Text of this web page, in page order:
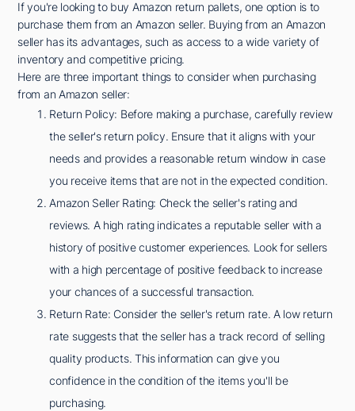
If you're looking to buy Amazon return pallets, one option is to
purchase them from an Amazon seller. Buying from an Amazon
seller has its advantages, such as access to a wide variety of
inventory and competitive pricing.
Here are three important things to consider when purchasing
from an Amazon seller:
Return Policy: Before making a purchase, carefully review
the seller's return policy. Ensure that it aligns with your
needs and provides a reasonable return window in case
you receive items that are not in the expected condition.
Amazon Seller Rating: Check the seller's rating and
reviews. A high rating indicates a reputable seller with a
history of positive customer experiences. Look for sellers
with a high percentage of positive feedback to increase
your chances of a successful transaction.
Return Rate: Consider the seller's return rate. A low return
rate suggests that the seller has a track record of selling
quality products. This information can give you
confidence in the condition of the items you'll be
purchasing.